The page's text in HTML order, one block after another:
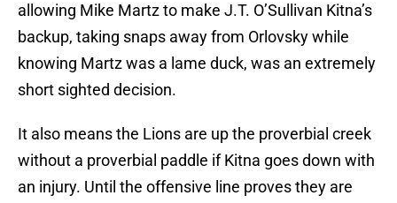
allowing Mike Martz to make J.T. O’Sullivan Kitna’s
backup, taking snaps away from Orlovsky while
knowing Martz was a lame duck, was an extremely
short sighted decision.
It also means the Lions are up the proverbial creek
without a proverbial paddle if Kitna goes down with
an injury. Until the offensive line proves they are